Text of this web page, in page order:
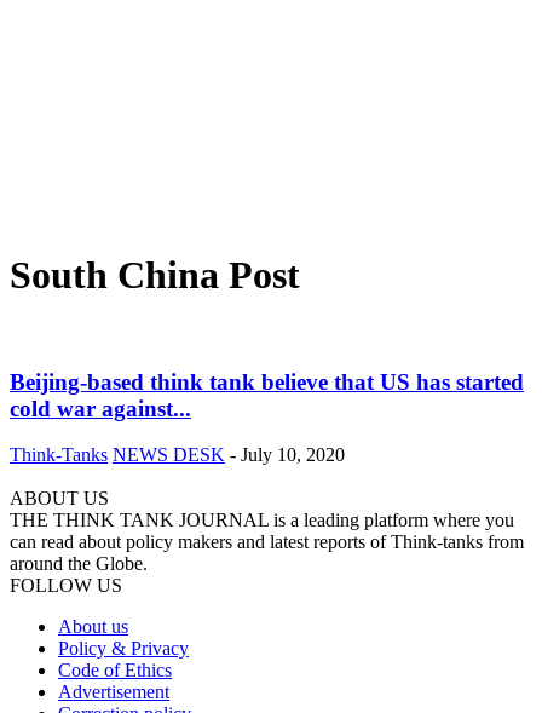
South China Post
Beijing-based think tank believe that US has started
cold war against...
Think-Tanks NEWS DESK - July 10, 2020
ABOUT US
THE THINK TANK JOURNAL is a leading platform where you
can read about policy makers and latest reports of Think-tanks from
around the Globe.
FOLLOW US
About us
Policy & Privacy
Code of Ethics
Advertisement